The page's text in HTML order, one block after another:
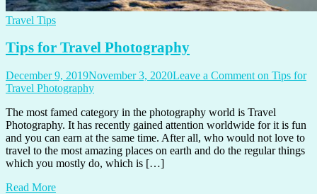
Travel Tips
Tips for Travel Photography
December 9, 2019November 3, 2020Leave a Comment on Tips for
Travel Photography
The most famed category in the photography world is Travel
Photography. It has recently gained attention worldwide for it is fun
and you can earn at the same time. After all, who would not love to
travel to the most amazing places on earth and do the regular things
which you mostly do, which is […]
Read More